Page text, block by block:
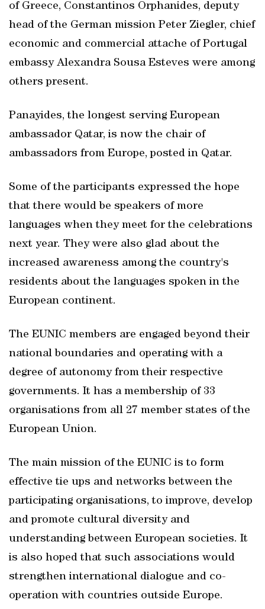
of Greece, Constantinos Orphanides, deputy
head of the German mission Peter Ziegler, chief
economic and commercial attache of Portugal
embassy Alexandra Sousa Esteves were among
others present.
Panayides, the longest serving European
ambassador Qatar, is now the chair of
ambassadors from Europe, posted in Qatar.
Some of the participants expressed the hope
that there would be speakers of more
languages when they meet for the celebrations
next year. They were also glad about the
increased awareness among the country's
residents about the languages spoken in the
European continent.
The EUNIC members are engaged beyond their
national boundaries and operating with a
degree of autonomy from their respective
governments. It has a membership of 33
organisations from all 27 member states of the
European Union.
The main mission of the EUNIC is to form
effective tie ups and networks between the
participating organisations, to improve, develop
and promote cultural diversity and
understanding between European societies. It
is also hoped that such associations would
strengthen international dialogue and co-
operation with countries outside Europe.